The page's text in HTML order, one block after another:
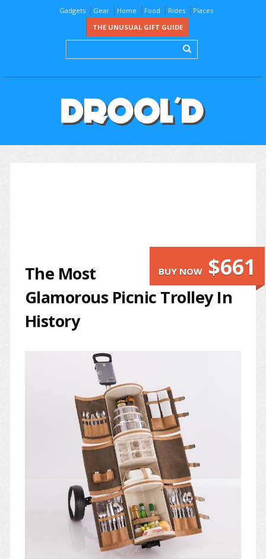
Gadgets Gear Home Food Rides
Places
THE UNUSUAL GIFT GUIDE
BUY NOW $661
The Most
Glamorous Picnic Trolley In
History